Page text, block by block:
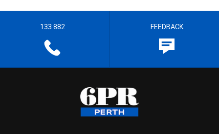
133 882 FEEDBACK